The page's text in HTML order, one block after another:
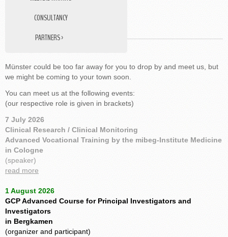
CONSULTANCY
PARTNERS ›
STUDY NURSE
MEET US
Münster could be too far away for you to drop by and meet us, but
we might be coming to your town soon.
You can meet us at the following events:
(our respective role is given in brackets)
7 July 2026
Clinical Research / Clinical Monitoring
Advanced Vocational Training by the mibeg-Institute Medicine
in Cologne
(speaker)
read more
1 August 2026
GCP Advanced Course for Principal Investigators and
Investigators
in Bergkamen
(organizer and participant)